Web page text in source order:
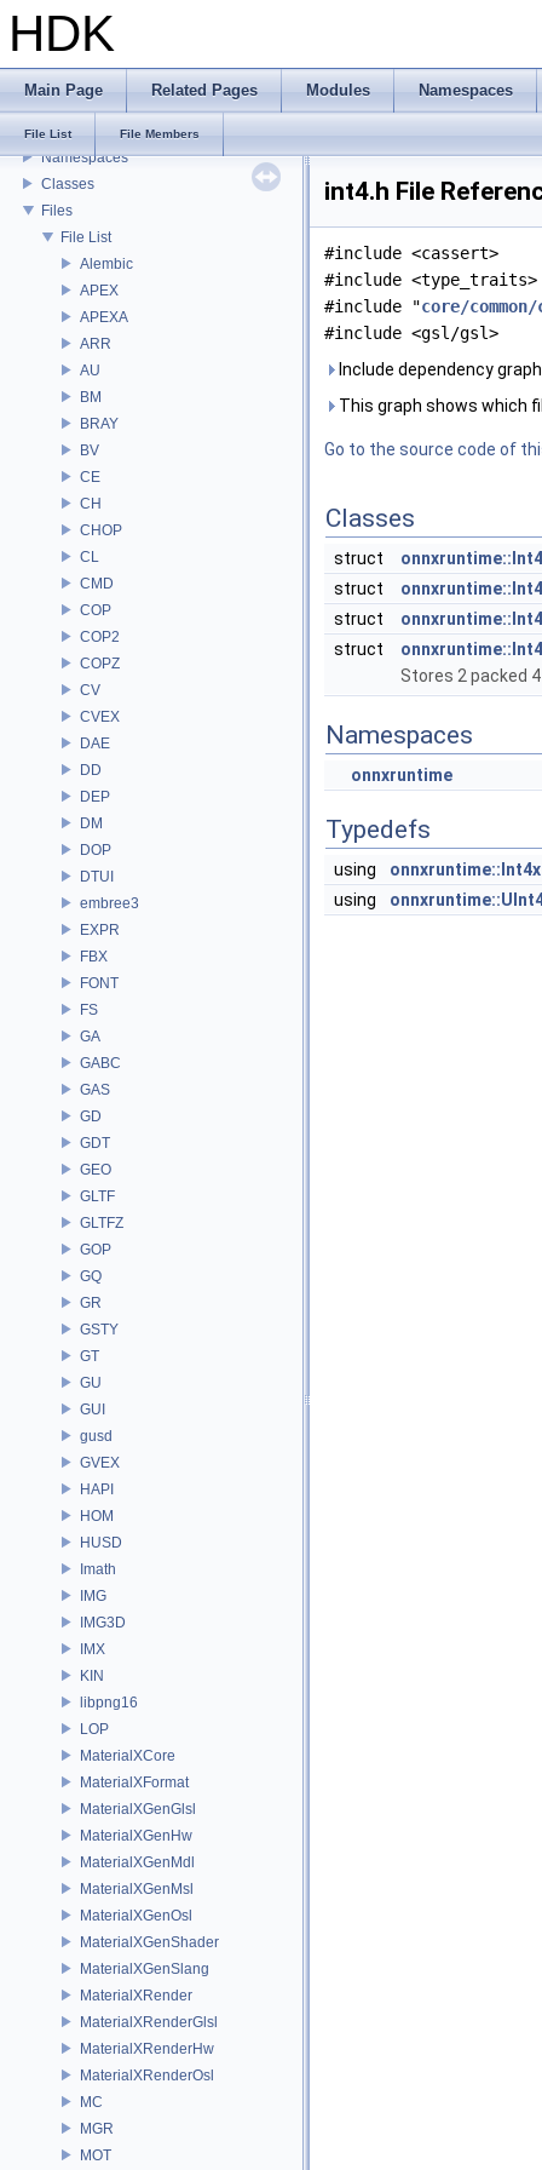
HDK
Main Page Related Pages Modules Namespaces
File List File Members
USD HdHDebug: Debug Hydra Delegate
Todo List
Bug List
Modules
Namespaces
Classes
Files
File List
Alembic
APEX
APEXA
ARR
AU
BM
BRAY
BV
CE
CH
CHOP
CL
CMD
COP
COP2
COPZ
CV
CVEX
DAE
DD
DEP
DM
DOP
DTUI
embree3
EXPR
FBX
FONT
FS
GA
GABC
GAS
GD
GDT
GEO
GLTF
GLTFZ
GOP
GQ
GR
GSTY
GT
GU
GUI
gusd
GVEX
HAPI
HOM
HUSD
Imath
IMG
IMG3D
IMX
KIN
libpng16
LOP
MaterialXCore
MaterialXFormat
MaterialXGenGlsl
MaterialXGenHw
MaterialXGenMdl
MaterialXGenMsl
MaterialXGenOsl
MaterialXGenShader
MaterialXGenSlang
MaterialXRender
MaterialXRenderGlsl
MaterialXRenderHw
MaterialXRenderOsl
MC
MGR
MOT
int4.h File
#include <cassert>
#include <type_traits>
#include "core/common/
#include <gsl/gsl>
Include dependency
This graph shows which
Go to the source code of
Classes
struct
struct
struct
struct
Stores 2 packed
Namespaces
onnxruntime
Typedefs
using
using